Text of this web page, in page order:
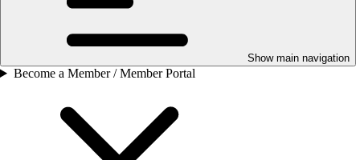
Show main navigation
Become a Member / Member Portal